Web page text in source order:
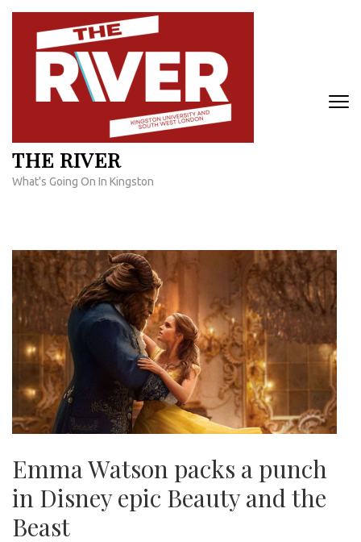
Skip
content
THE RIVER
What's Going On In Kingston
Emma Watson packs a punch
in Disney epic Beauty and the
Beast